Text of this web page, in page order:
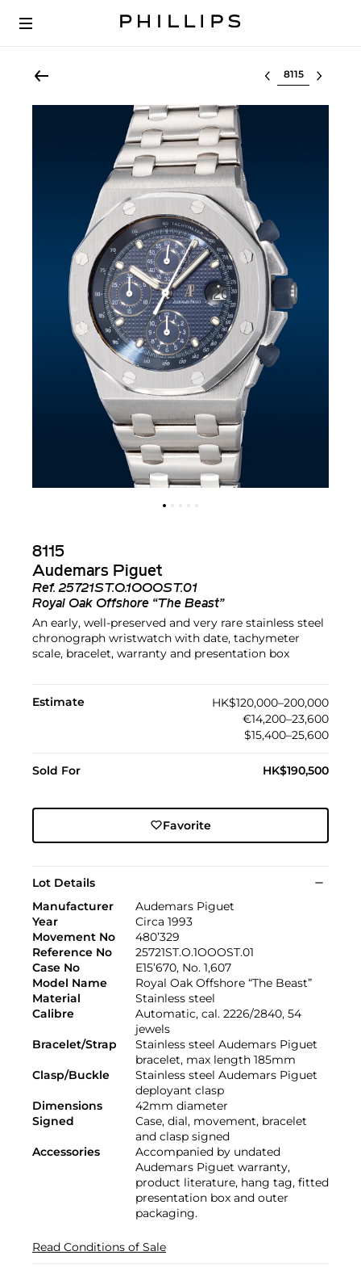
Select lot
8115
Audemars Piguet
Ref.25721ST.O.1OOOST.01
Royal Oak Offshore “The Beast”
An early, well-preserved and very rare stainless steel
chronograph wristwatch with date, tachymeter
scale, bracelet, warranty and presentation box
Estimate
HK$120,000–200,000
€14,200–23,600
$15,400–25,600
Sold For HK$190,500
Favorite
Lot Details
Manufacturer
Audemars Piguet
Year
Circa 1993
Movement No
480’329
Reference No
25721ST.O.1OOOST.01
Case No
E15’670, No. 1,607
Model Name
Royal Oak Offshore “The Beast”
Material
Stainless steel
Calibre
Automatic, cal. 2226/2840, 54
jewels
Bracelet/Strap
Stainless steel Audemars Piguet
bracelet, max length 185mm
Clasp/Buckle
Stainless steel Audemars Piguet
deployant clasp
Dimensions
42mm diameter
Signed
Case, dial, movement, bracelet
and clasp signed
Accessories
Accompanied by undated
Audemars Piguet warranty,
product literature, hang tag, fitted
presentation box and outer
packaging.
Read Conditions of Sale